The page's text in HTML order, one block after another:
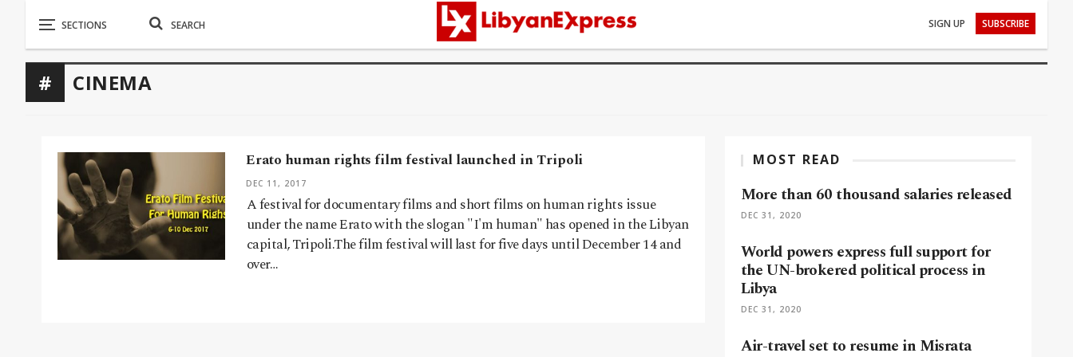
SIGN UP SUBSCRIBE
CINEMA
Erato human rights film festival launched in Tripoli
DEC 11, 2017
A festival for documentary films and short films on human rights issue
under the name Erato with the slogan "I'm human" has opened in the Libyan
capital, Tripoli.The film festival will last for five days until December 14 and
over…
MOST READ
More than 60 thousand salaries released
DEC 31, 2020
World powers express full support for
the UN-brokered political process in
Libya
DEC 31, 2020
Air-travel set to resume in Misrata